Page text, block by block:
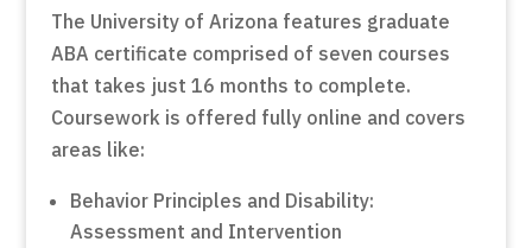
The University of Arizona features graduate
ABA certificate comprised of seven courses
that takes just 16 months to complete.
Coursework is offered fully online and covers
areas like:
Behavior Principles and Disability:
Assessment and Intervention